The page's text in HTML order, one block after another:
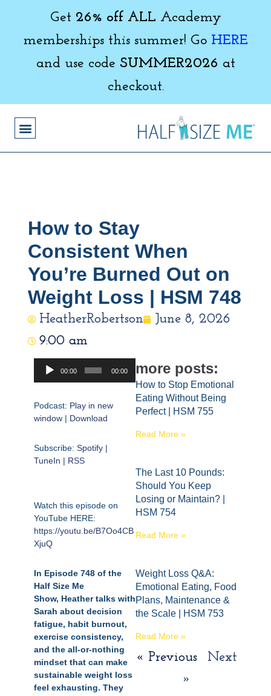
Get 26% off ALL Academy
memberships this summer! Go HERE
and use code SUMMER2026 at
checkout.
How to Stay
Consistent When
You’re Burned Out on
Weight Loss | HSM 748
HeatherRobertson
June 8, 2026
9:00 am
Audio
Player
00:00 00:00
Podcast: Play in new
window | Download
Subscribe: Spotify |
TuneIn | RSS
Watch this episode on
YouTube HERE:
https://youtu.be/B7Oo4CB
XjuQ
In Episode 748 of the
Half Size Me
Show, Heather talks with
Sarah about decision
fatigue, habit burnout,
exercise consistency,
and the all-or-nothing
mindset that can make
sustainable weight loss
feel exhausting. They
more posts:
How to Stop Emotional
Eating Without Being
Perfect | HSM 755
Read More »
The Last 10 Pounds:
Should You Keep
Losing or Maintain? |
HSM 754
Read More »
Weight Loss Q&A:
Emotional Eating, Food
Plans, Maintenance &
the Scale | HSM 753
Read More »
« Previous
Next
»